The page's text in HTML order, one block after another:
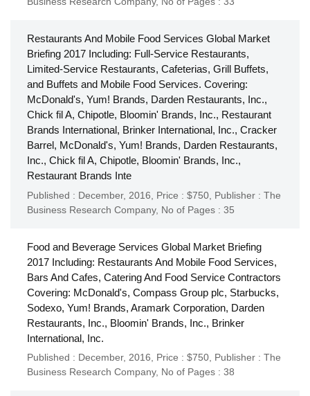
Restaurants And Mobile Food Services Global Market
Briefing 2017 Including: Full-Service Restaurants,
Limited-Service Restaurants, Cafeterias, Grill Buffets,
and Buffets and Mobile Food Services. Covering:
McDonald's, Yum! Brands, Darden Restaurants, Inc.,
Chick fil A, Chipotle, Bloomin' Brands, Inc., Restaurant
Brands International, Brinker International, Inc., Cracker
Barrel, McDonald's, Yum! Brands, Darden Restaurants,
Inc., Chick fil A, Chipotle, Bloomin' Brands, Inc.,
Restaurant Brands Inte
Published : December, 2016, Price : $750, Publisher : The
Business Research Company, No of Pages : 35
Food and Beverage Services Global Market Briefing
2017 Including: Restaurants And Mobile Food Services,
Bars And Cafes, Catering And Food Service Contractors
Covering: McDonald's, Compass Group plc, Starbucks,
Sodexo, Yum! Brands, Aramark Corporation, Darden
Restaurants, Inc., Bloomin' Brands, Inc., Brinker
International, Inc.
Published : December, 2016, Price : $750, Publisher : The
Business Research Company, No of Pages : 38